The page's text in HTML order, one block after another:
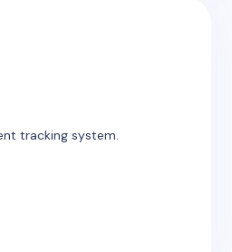
tracking system.